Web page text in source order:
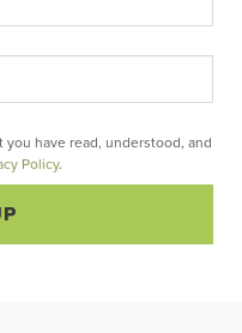
have read, understood, and
Policy.